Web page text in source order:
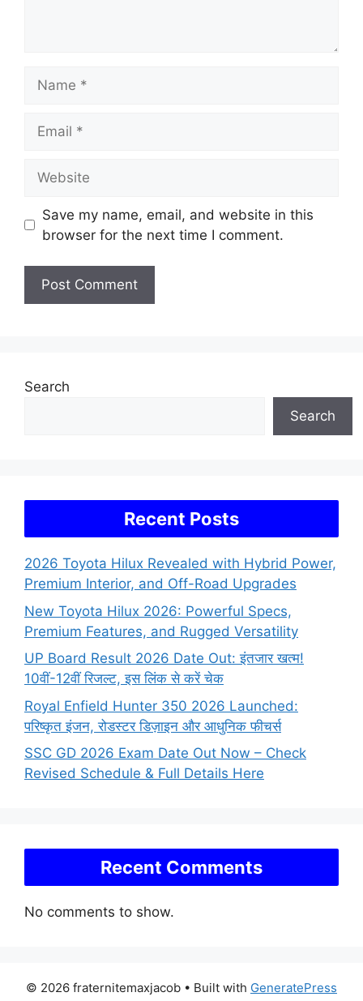
Save my name, email, and website in this
browser for the next time I comment.
Search
Search
Recent Posts
2026 Toyota Hilux Revealed with Hybrid Power,
Premium Interior, and Off-Road Upgrades
New Toyota Hilux 2026: Powerful Specs,
Premium Features, and Rugged Versatility
UP Board Result 2026 Date Out: इंतजार खत्म!
10वीं-12वीं रिजल्ट, इस लिंक से करें चेक
Royal Enfield Hunter 350 2026 Launched:
परिष्कृत इंजन, रोडस्टर डिज़ाइन और आधुनिक फीचर्स
SSC GD 2026 Exam Date Out Now – Check
Revised Schedule & Full Details Here
Recent Comments
No comments to show.
© 2026 fraternitemaxjacob • Built with GeneratePress